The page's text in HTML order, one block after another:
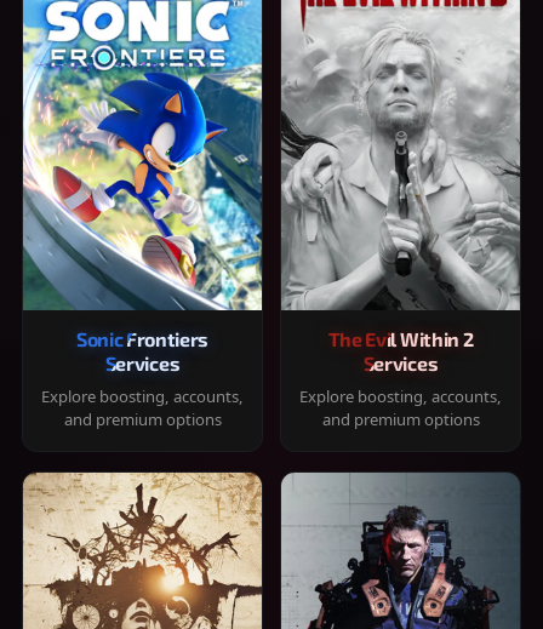
Sonic Frontiers
Services
Explore boosting, accounts,
and premium options
The Evil Within 2
Services
Explore boosting, accounts,
and premium options